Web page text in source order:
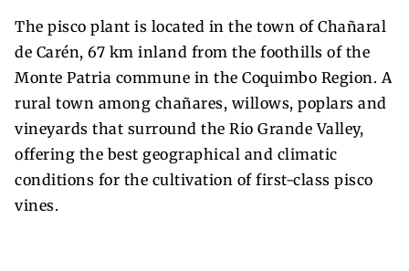
The pisco plant is located in the town of Chañaral
de Carén, 67 km inland from the foothills of the
Monte Patria commune in the Coquimbo Region. A
rural town among chañares, willows, poplars and
vineyards that surround the Rio Grande Valley,
offering the best geographical and climatic
conditions for the cultivation of first-class pisco
vines.